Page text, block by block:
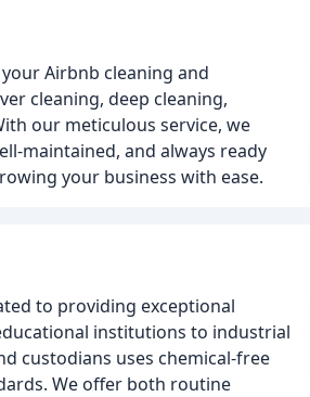
Airbnb cleaning and
cleaning, deep cleaning,
our meticulous service, we
maintained, and always ready
your business with ease.
to providing exceptional
institutions to industrial
custodians uses chemical-free
We offer both routine